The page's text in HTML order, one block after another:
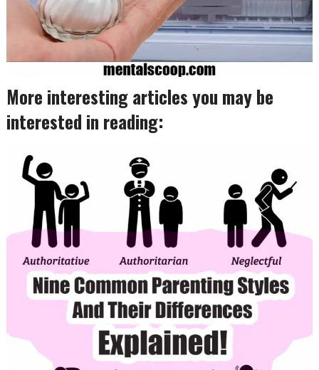
More interesting articles you may be
interested in reading: